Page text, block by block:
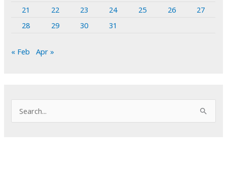
21
22 23 24 25 26
27
28
29 30 31
« Feb Apr »
e